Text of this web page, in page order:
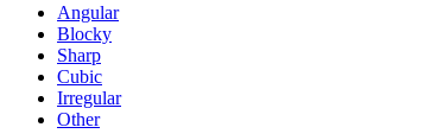
Angular
Blocky
Sharp
Cubic
Irregular
Other